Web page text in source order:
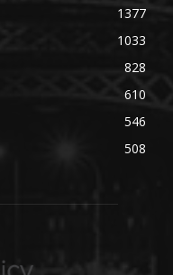
1377
1033
828
610
546
508